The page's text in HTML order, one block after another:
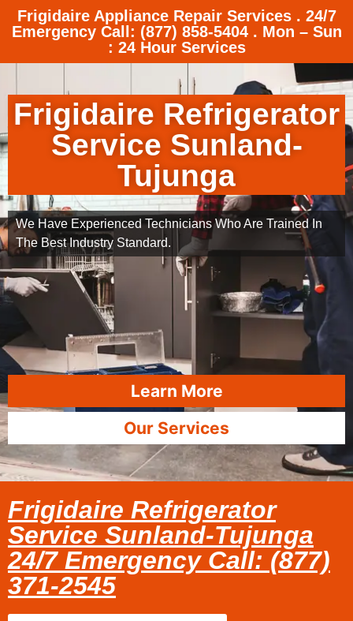
Frigidaire Appliance Repair Services . 24/7
Emergency Call: (877) 858-5404 . Mon – Sun
: 24 Hour Services
Frigidaire Refrigerator
Service Sunland-
Tujunga
We Have Experienced Technicians Who Are Trained In
The Best Industry Standard.
Learn More
Our Services
Frigidaire Refrigerator
Service Sunland-Tujunga
24/7 Emergency Call: (877)
371-2545